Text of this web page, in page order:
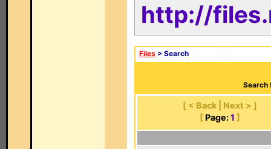
http://
Files > Search
Search
[ < Back | Next > ]
[ Page: 1 ]